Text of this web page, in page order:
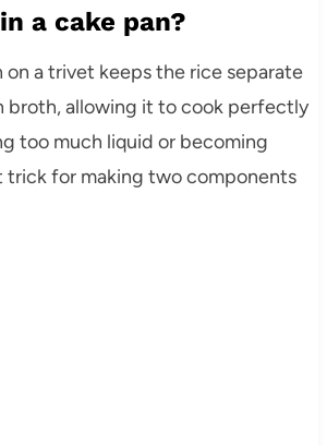
a cake pan?
on a trivet keeps the rice separate
broth, allowing it to cook perfectly
too much liquid or becoming
trick for making two components